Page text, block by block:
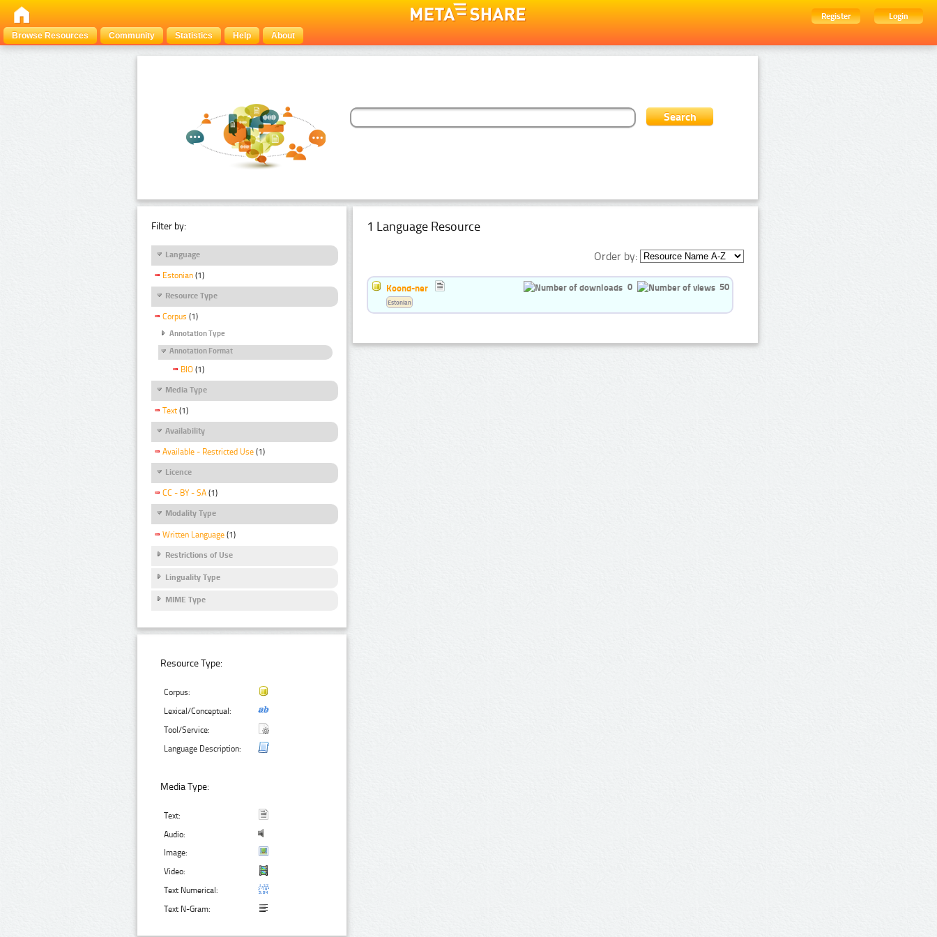
Register
Login
Browse Resources
Community Statistics Help About
Filter by:
Language
Estonian (1)
Resource Type
Corpus (1)
Annotation Type
Annotation Format
BIO (1)
Media Type
Text (1)
Availability
Available - Restricted Use (1)
Licence
CC - BY - SA (1)
Modality Type
Written Language (1)
Restrictions of Use
Linguality Type
MIME Type
Resource Type:
Corpus:
Lexical/Conceptual:
Tool/Service:
Language Description:
Media Type:
Text:
Audio:
Image:
Video:
Text Numerical:
Text N-Gram:
1 Language Resource
Order by:
Koond-ner 0 50
Estonian